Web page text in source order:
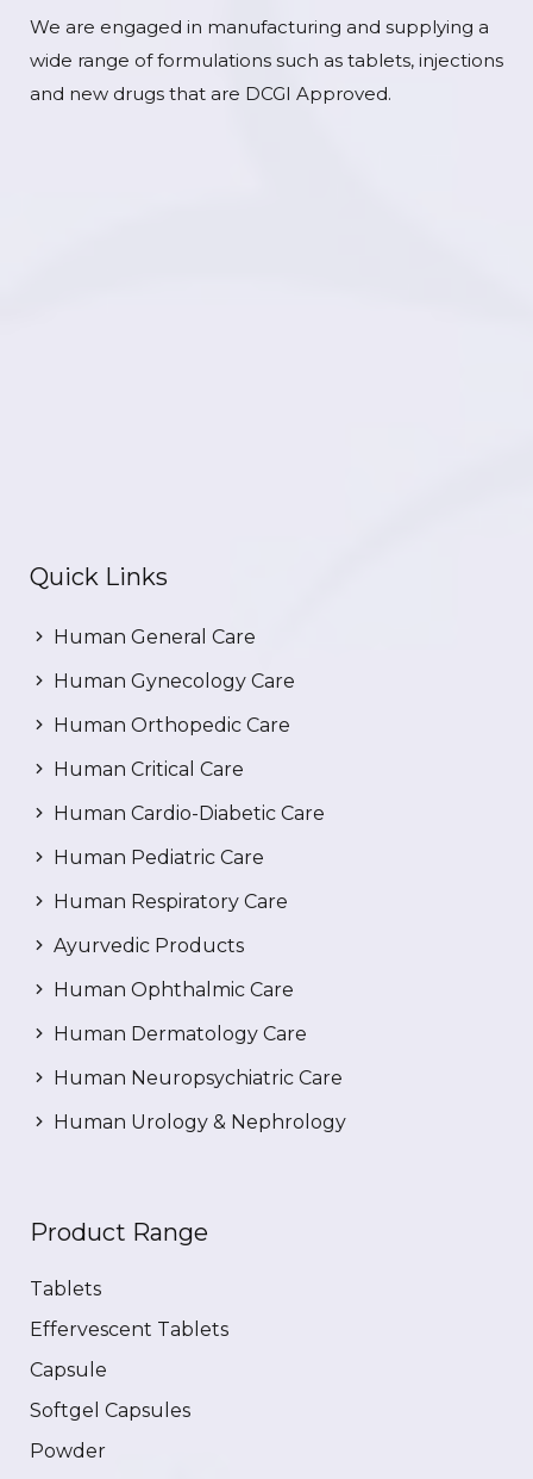
We are engaged in manufacturing and supplying a
wide range of formulations such as tablets, injections
and new drugs that are DCGI Approved.
Quick Links
Human General Care
Human Gynecology Care
Human Orthopedic Care
Human Critical Care
Human Cardio-Diabetic Care
Human Pediatric Care
Human Respiratory Care
Ayurvedic Products
Human Ophthalmic Care
Human Dermatology Care
Human Neuropsychiatric Care
Human Urology & Nephrology
Product Range
Tablets
Effervescent Tablets
Capsule
Softgel Capsules
Powder